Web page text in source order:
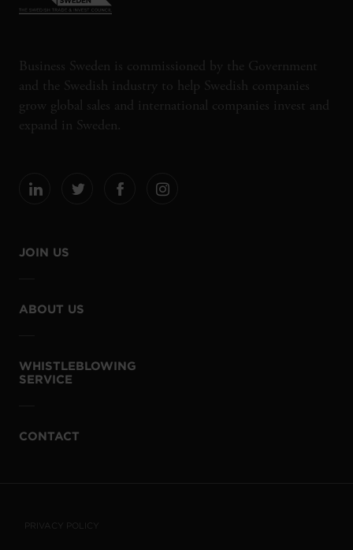
Business Sweden is commissioned by the Government
and the Swedish industry to help Swedish companies
grow global sales and international companies invest and
expand in Sweden.
JOIN US
ABOUT US
WHISTLEBLOWING
SERVICE
CONTACT
PRIVACY POLICY